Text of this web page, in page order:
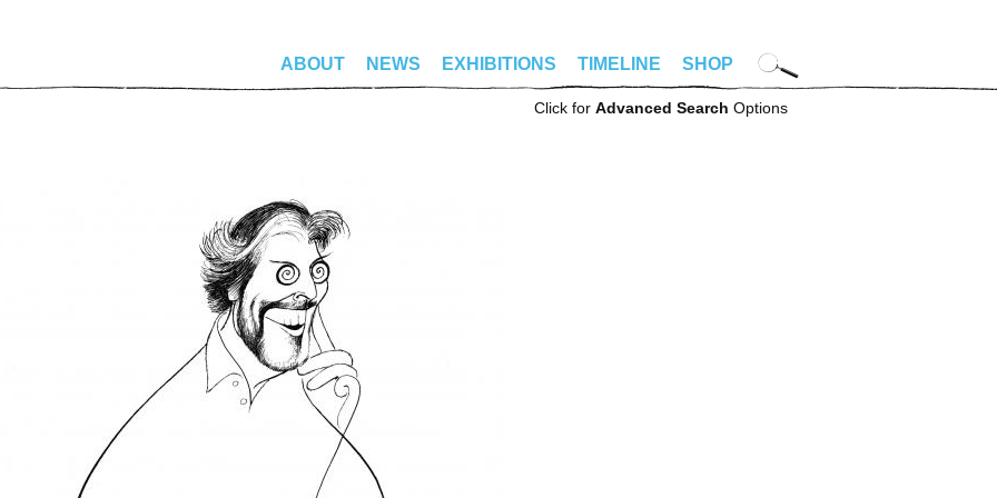
ABOUT NEWS EXHIBITIONS TIMELINE SHOP
Click for Advanced Search Options